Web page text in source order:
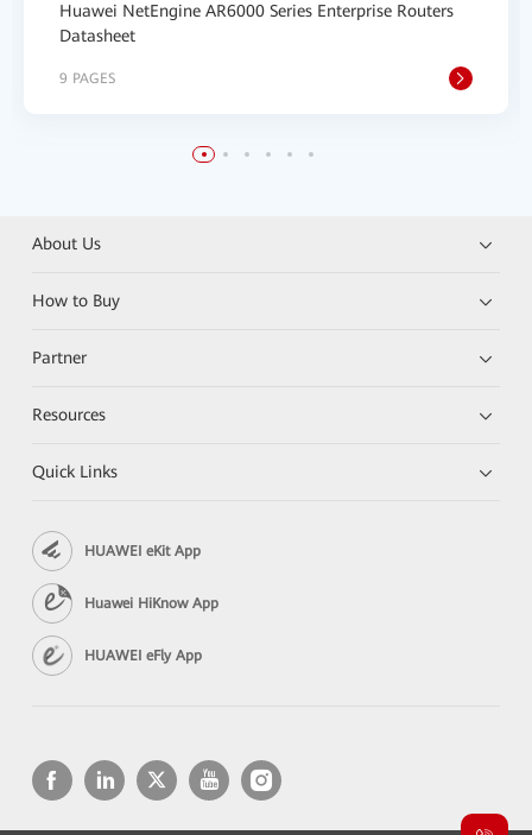
Huawei NetEngine AR6000 Series Enterprise Routers
Datasheet
9 PAGES
About Us
How to Buy
Partner
Resources
Quick Links
HUAWEI eKit App
Huawei HiKnow App
HUAWEI eFly App